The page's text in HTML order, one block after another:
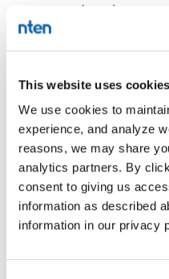
This website uses cookies
We use cookies to
experience, and analyze
reasons, we may share
analytics partners. By
consent to giving us
information as described
information in our privacy
Katie Fritz (2014)
Hoawen Ge (2020)
David Geilhufe (2007)
Elivander Giessen (2015)
Sheryle Gillihan (2018)
Mark Gillingham (2008)
Lauren Girardin (2015)
Dahna Goldstein (2007,
Sarah Golightly (2008)
Filiberto Gonzalez (2012)
Maddie Grant (2009)
Kami Griffiths (2018)